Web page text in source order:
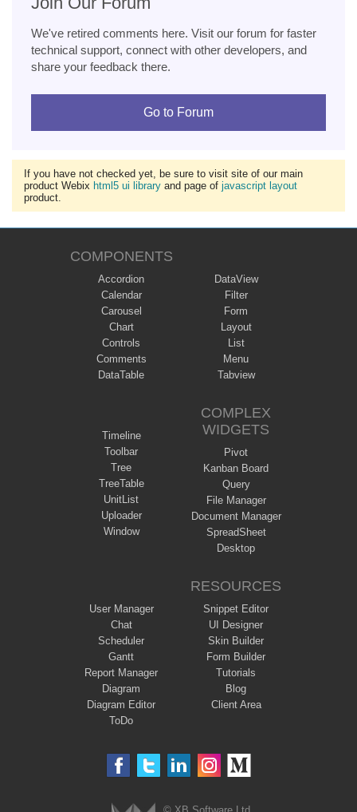
We've retired comments here. Visit our forum for faster
technical support, connect with other developers, and
share your feedback there.
Go to Forum
If you have not checked yet, be sure to visit site of our main
product Webix html5 ui library and page of javascript layout
product.
COMPONENTS
Accordion
Calendar
Carousel
Chart
Controls
Comments
DataTable
DataView
Filter
Form
Layout
List
Menu
Tabview
Timeline
Toolbar
Tree
TreeTable
UnitList
Uploader
Window
COMPLEX
WIDGETS
Pivot
Kanban Board
Query
File Manager
Document Manager
SpreadSheet
Desktop
User Manager
Chat
Scheduler
Gantt
Report Manager
Diagram
Diagram Editor
ToDo
RESOURCES
Snippet Editor
UI Designer
Skin Builder
Form Builder
Tutorials
Blog
Client Area